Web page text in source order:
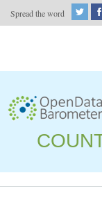
Spread the word
to